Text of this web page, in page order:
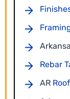
for all
directly
Rebar
AR